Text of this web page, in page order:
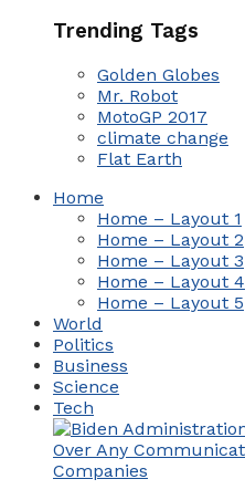
Trending Tags
Golden Globes
Mr. Robot
MotoGP 2017
climate change
Flat Earth
Home
Home – Layout 1
Home – Layout 2
Home – Layout 3
Home – Layout 4
Home – Layout 5
World
Politics
Business
Science
Tech